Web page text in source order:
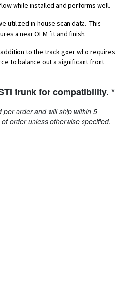
while installed and performs well.
utilized in-house scan data. This
a near OEM fit and finish.
to the track goer who requires
to balance out a significant front
trunk for compatibility. *
per order and will ship within 5
order unless otherwise specified.